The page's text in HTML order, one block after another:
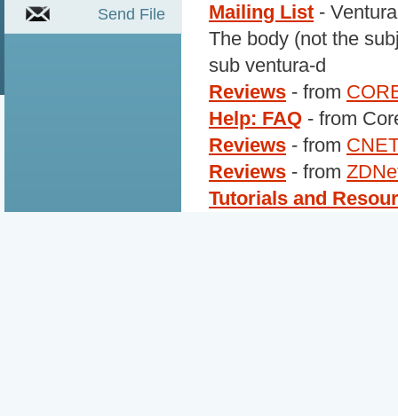
Send File
Mailing List -
The body (not the
sub ventura-d
Reviews - from
Help: FAQ - from
Reviews - from
Reviews - from
Tutorials and